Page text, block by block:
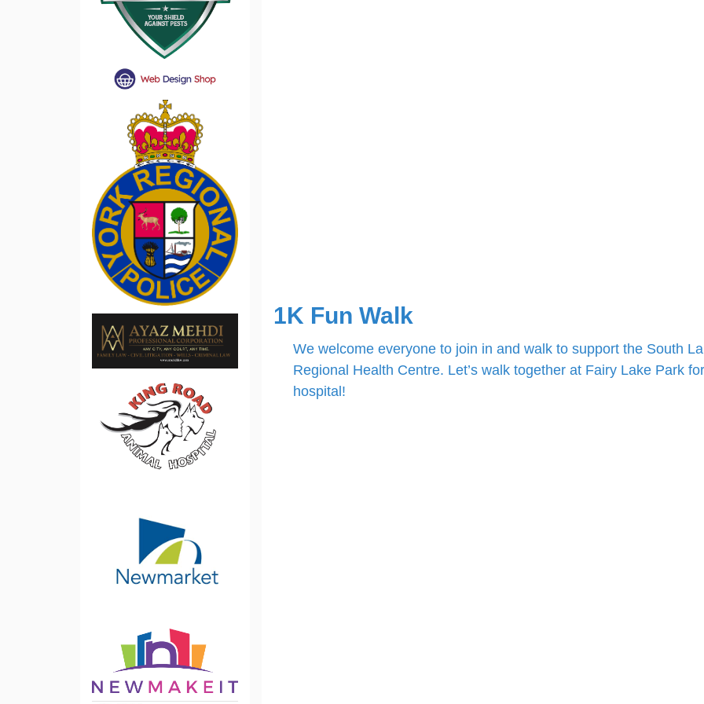
1K Fun Walk
We welcome everyone to join in and walk to support the South
Regional Health Centre. Let’s walk together at Fairy Lake Park
hospital!